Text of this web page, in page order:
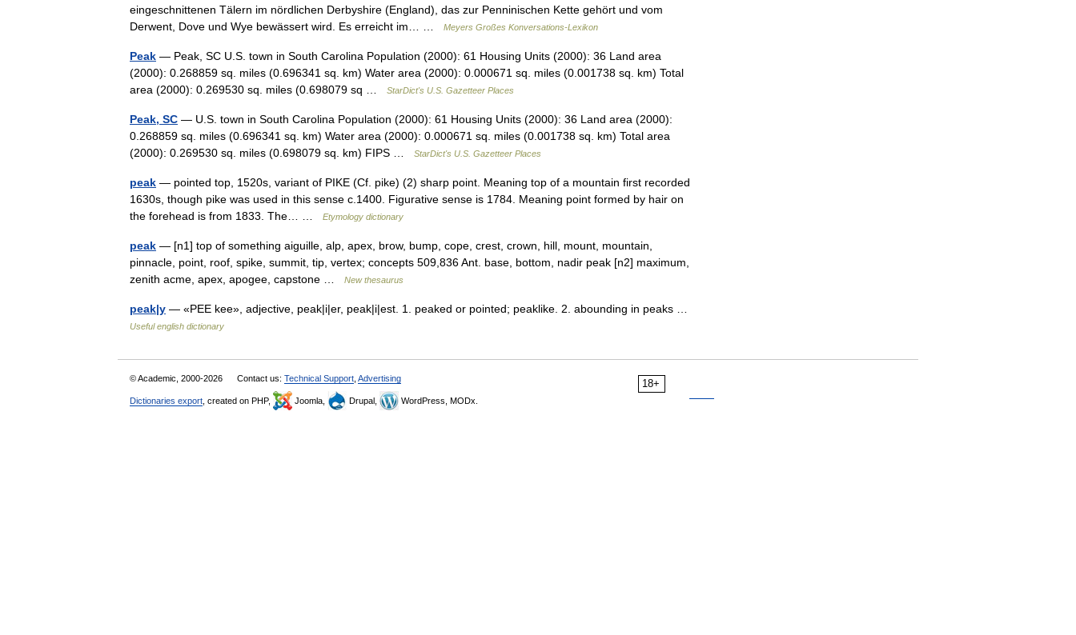
eingeschnittenen Tälern im nördlichen Derbyshire (England), das zur Penninischen Kette gehört und vom
Derwent, Dove und Wye bewässert wird. Es erreicht im… …
Meyers Großes Konversations-Lexikon
Peak — Peak, SC U.S. town in South Carolina Population (2000): 61 Housing Units (2000): 36 Land area
(2000): 0.268859 sq. miles (0.696341 sq. km) Water area (2000): 0.000671 sq. miles (0.001738 sq. km) Total
area (2000): 0.269530 sq. miles (0.698079 sq …
StarDict's U.S. Gazetteer Places
Peak, SC — U.S. town in South Carolina Population (2000): 61 Housing Units (2000): 36 Land area (2000):
0.268859 sq. miles (0.696341 sq. km) Water area (2000): 0.000671 sq. miles (0.001738 sq. km) Total area
(2000): 0.269530 sq. miles (0.698079 sq. km) FIPS …
StarDict's U.S. Gazetteer Places
peak — pointed top, 1520s, variant of PIKE (Cf. pike) (2) sharp point. Meaning top of a mountain first recorded
1630s, though pike was used in this sense c.1400. Figurative sense is 1784. Meaning point formed by hair on
the forehead is from 1833. The… …
Etymology dictionary
peak — [n1] top of something aiguille, alp, apex, brow, bump, cope, crest, crown, hill, mount, mountain,
pinnacle, point, roof, spike, summit, tip, vertex; concepts 509,836 Ant. base, bottom, nadir peak [n2] maximum,
zenith acme, apex, apogee, capstone …
New thesaurus
peak|y — «PEE kee», adjective, peak|i|er, peak|i|est. 1. peaked or pointed; peaklike. 2. abounding in peaks …
Useful english dictionary
18+
© Academic, 2000-2026 Contact us: Technical Support Advertising
Dictionaries export , created on PHP, Joomla, Drupal, WordPress, MODx.